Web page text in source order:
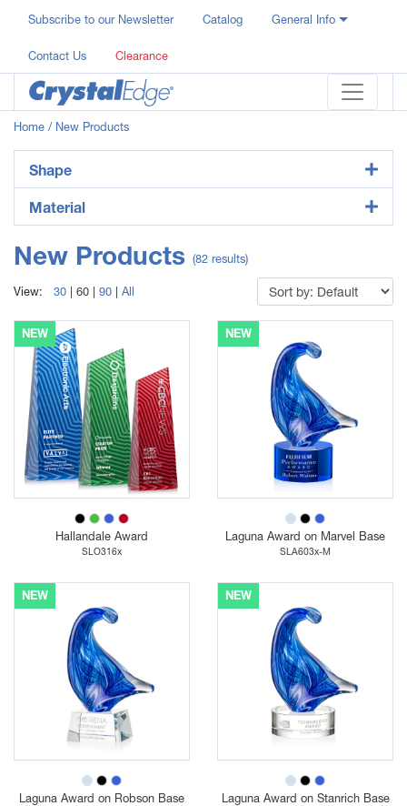
Subscribe to our Newsletter Catalog General Info
Contact Us Clearance
Home / New Products
Shape
Material
New Products (82 results)
View: 30 60 90 All
NEW
Hallandale Award
SLO316x
NEW
Laguna Award on Marvel Base
SLA603x-M
NEW
Laguna Award on Robson Base
NEW
Laguna Award on Stanrich Base